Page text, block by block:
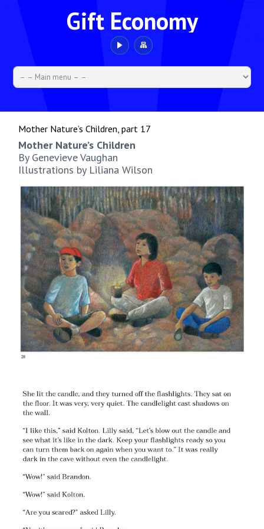
Gift Economy
Mother Nature’s Children, part 17
Mother Nature’s Children
By Genevieve Vaughan
Illustrations by Liliana Wilson